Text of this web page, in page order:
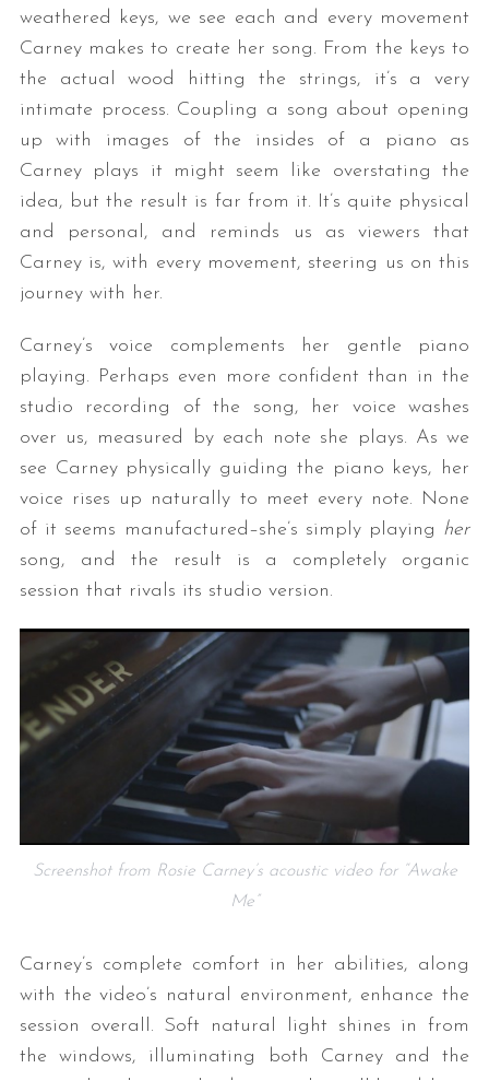
weathered keys, we see each and every movement
Carney makes to create her song. From the keys to
the actual wood hitting the strings, it’s a very
intimate process. Coupling a song about opening
up with images of the insides of a piano as
Carney plays it might seem like overstating the
idea, but the result is far from it. It’s quite physical
and personal, and reminds us as viewers that
Carney is, with every movement, steering us on this
journey with her.
Carney’s voice complements her gentle piano
playing. Perhaps even more confident than in the
studio recording of the song, her voice washes
over us, measured by each note she plays. As we
see Carney physically guiding the piano keys, her
voice rises up naturally to meet every note. None
of it seems manufactured–she’s simply playing her
song, and the result is a completely organic
session that rivals its studio version.
Screenshot from Rosie Carney’s acoustic video for “Awake
Me”
Carney’s complete comfort in her abilities, along
with the video’s natural environment, enhance the
session overall. Soft natural light shines in from
the windows, illuminating both Carney and the